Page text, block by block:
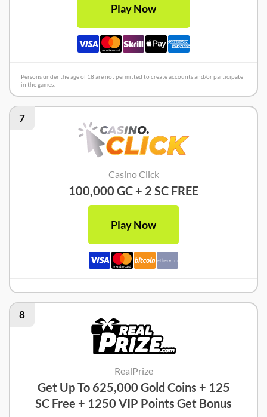
Play Now
Persons under the age of 18 are not permitted to create accounts and/or participate
in the games.
7
Casino Click
100,000 GC + 2 SC FREE
Play Now
8
RealPrize
Get Up To 625,000 Gold Coins + 125
SC Free + 1250 VIP Points Get Bonus